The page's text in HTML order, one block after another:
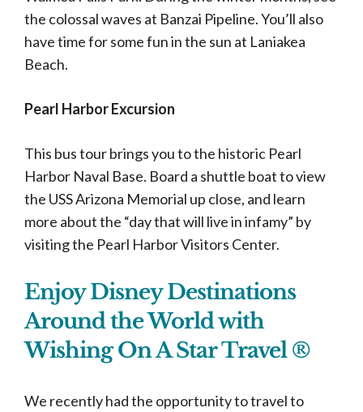
the colossal waves at Banzai Pipeline. You’ll also
have time for some fun in the sun at Laniakea
Beach.
Pearl Harbor Excursion
This bus tour brings you to the historic Pearl
Harbor Naval Base. Board a shuttle boat to view
the USS Arizona Memorial up close, and learn
more about the “day that will live in infamy” by
visiting the Pearl Harbor Visitors Center.
Enjoy Disney Destinations
Around the World with
Wishing On A Star Travel ®
We recently had the opportunity to travel to